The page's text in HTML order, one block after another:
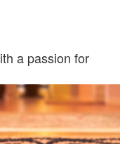
a passion for